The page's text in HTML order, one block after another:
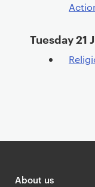
Tuesday 21
About us